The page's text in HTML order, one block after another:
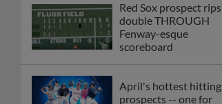
Red Sox prospect rips
double THROUGH
Fenway-esque
scoreboard
April's hottest hitting
prospects -- one for